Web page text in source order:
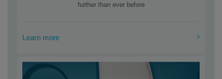
further than ever before
Learn more